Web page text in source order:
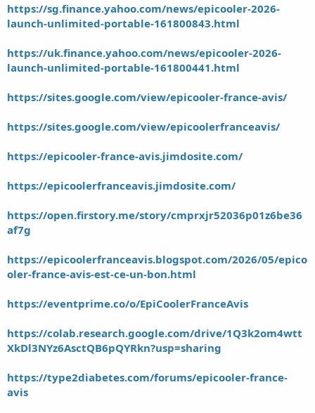
https://sg.finance.yahoo.com/news/epicooler-2026-
launch-unlimited-portable-161800843.html
https://uk.finance.yahoo.com/news/epicooler-2026-
launch-unlimited-portable-161800441.html
https://sites.google.com/view/epicooler-france-avis/
https://sites.google.com/view/epicoolerfranceavis/
https://epicooler-france-avis.jimdosite.com/
https://epicoolerfranceavis.jimdosite.com/
https://open.firstory.me/story/cmprxjr52036p01z6be36
af7g
https://epicoolerfranceavis.blogspot.com/2026/05/epico
oler-france-avis-est-ce-un-bon.html
https://eventprime.co/o/EpiCoolerFranceAvis
https://colab.research.google.com/drive/1Q3k2om4wtt
XkDl3NYz6AsctQB6pQYRkn?usp=sharing
https://type2diabetes.com/forums/epicooler-france-
avis